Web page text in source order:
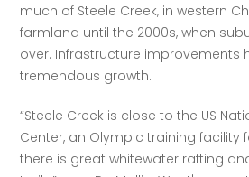
much of Steele Creek, in western
farmland until the 2000s, when
over. Infrastructure improvements
tremendous growth.
“Steele Creek is close to the US
Center, an Olympic training facility
there is great whitewater rafting